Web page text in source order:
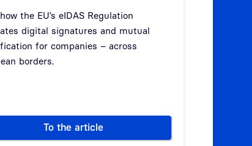
more secure
the EU’s eIDAS Regulation
digital signatures and mutual
for companies – across
borders.
To the articleDigital signatures – legally binding,